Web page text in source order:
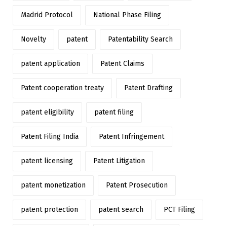
Madrid Protocol National Phase Filing
Novelty patent Patentability Search
patent application Patent Claims
Patent cooperation treaty Patent Drafting
patent eligibility patent filing
Patent Filing India Patent Infringement
patent licensing Patent Litigation
patent monetization Patent Prosecution
patent protection patent search PCT Filing